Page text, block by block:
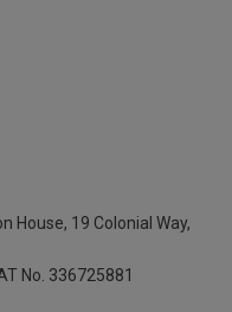
House, 19 Colonial Way,
No. 336725881